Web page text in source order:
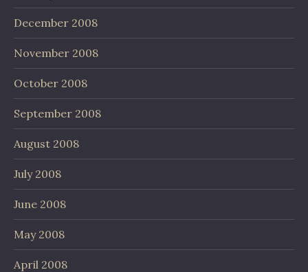
December 2008
November 2008
October 2008
September 2008
August 2008
July 2008
June 2008
May 2008
April 2008